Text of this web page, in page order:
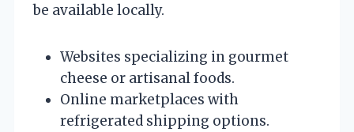
be available locally.
Websites specializing in gourmet
cheese or artisanal foods.
Online marketplaces with
refrigerated shipping options.